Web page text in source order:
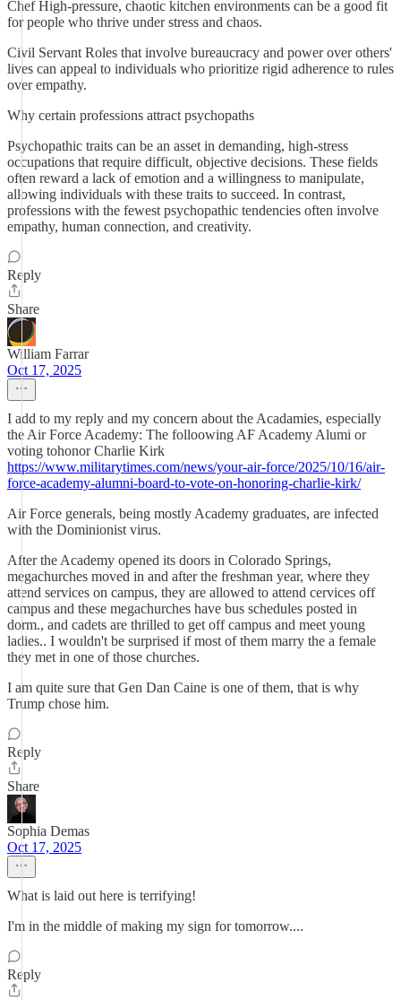
Chef High-pressure, chaotic kitchen environments can be a good fit
for people who thrive under stress and chaos.
Civil Servant Roles that involve bureaucracy and power over others'
lives can appeal to individuals who prioritize rigid adherence to rules
over empathy.
Why certain professions attract psychopaths
Psychopathic traits can be an asset in demanding, high-stress
occupations that require difficult, objective decisions. These fields
often reward a lack of emotion and a willingness to manipulate,
allowing individuals with these traits to succeed. In contrast,
professions with the fewest psychopathic tendencies often involve
empathy, human connection, and creativity.
Reply
Share
William Farrar
Oct 17, 2025
I add to my reply and my concern about the Acadamies, especially
the Air Force Academy: The folloowing AF Academy Alumi or
voting tohonor Charlie Kirk
https://www.militarytimes.com/news/your-air-force/2025/10/16/air-
force-academy-alumni-board-to-vote-on-honoring-charlie-kirk/
Air Force generals, being mostly Academy graduates, are infected
with the Dominionist virus.
After the Academy opened its doors in Colorado Springs,
megachurches moved in and after the freshman year, where they
attend services on campus, they are allowed to attend cervices off
campus and these megachurches have bus schedules posted in
dorm., and cadets are thrilled to get off campus and meet young
ladies.. I wouldn't be surprised if most of them marry the a female
they met in one of those churches.
I am quite sure that Gen Dan Caine is one of them, that is why
Trump chose him.
Reply
Share
Sophia Demas
Oct 17, 2025
What is laid out here is terrifying!
I'm in the middle of making my sign for tomorrow....
Reply